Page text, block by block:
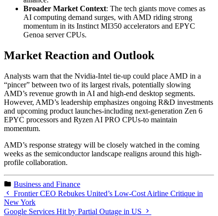
Broader Market Context: The tech giants move comes as
AI computing demand surges, with AMD riding strong
momentum in its Instinct MI350 accelerators and EPYC
Genoa server CPUs.
Market Reaction and Outlook
Analysts warn that the Nvidia-Intel tie-up could place AMD in a
“pincer” between two of its largest rivals, potentially slowing
AMD’s revenue growth in AI and high-end desktop segments.
However, AMD’s leadership emphasizes ongoing R&D investments
and upcoming product launches-including next-generation Zen 6
EPYC processors and Ryzen AI PRO CPUs-to maintain
momentum.
AMD’s response strategy will be closely watched in the coming
weeks as the semiconductor landscape realigns around this high-
profile collaboration.
Business and Finance
Frontier CEO Rebukes United’s Low-Cost Airline Critique in
New York
Google Services Hit by Partial Outage in US